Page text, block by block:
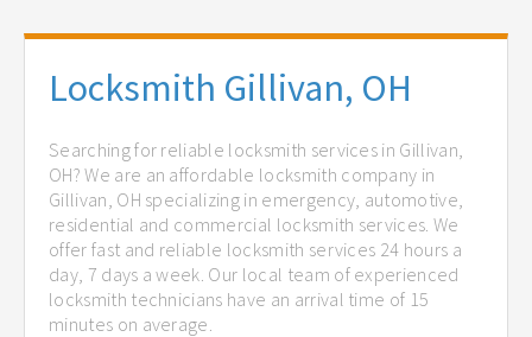
Locksmith Gillivan, OH
Searching for reliable locksmith services in Gillivan,
OH? We are an affordable locksmith company in
Gillivan, OH specializing in emergency, automotive,
residential and commercial locksmith services. We
offer fast and reliable locksmith services 24 hours a
day, 7 days a week. Our local team of experienced
locksmith technicians have an arrival time of 15
minutes on average.